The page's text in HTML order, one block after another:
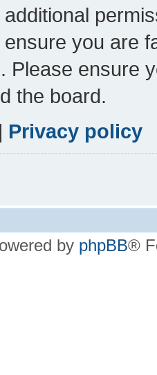
you are
Please ensure
the board.
Privacy policy
by phpBB®